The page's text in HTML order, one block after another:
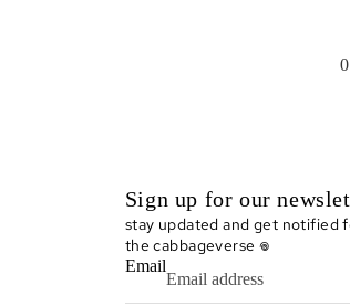
Sign up for our
stay updated and get notified
the cabbageverse 𖦹
Email